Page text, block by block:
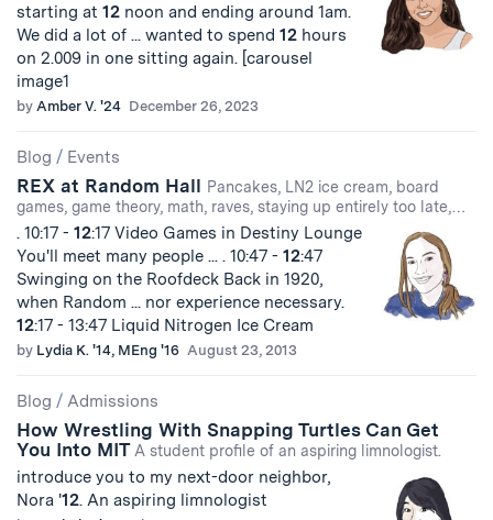
starting at 12 noon and ending around 1am.
We did a lot of ... wanted to spend 12 hours
on 2.009 in one sitting again. [carousel
image1
by Amber V. '24 December 26, 2023
Blog / Events
REX at Random Hall Pancakes, LN2 ice cream, board
games, game theory, math, raves, staying up entirely too late,…
. 10:17 - 12:17 Video Games in Destiny Lounge
You'll meet many people ... . 10:47 - 12:47
Swinging on the Roofdeck Back in 1920,
when Random ... nor experience necessary.
12:17 - 13:47 Liquid Nitrogen Ice Cream
by Lydia K. '14, MEng '16 August 23, 2013
Blog / Admissions
How Wrestling With Snapping Turtles Can Get
You Into MIT A student profile of an aspiring limnologist.
introduce you to my next-door neighbor,
Nora '12. An aspiring limnologist